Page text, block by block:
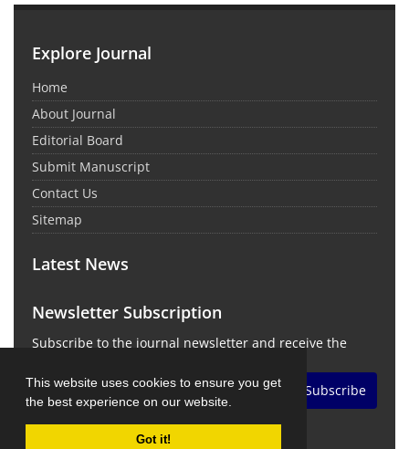
This website uses cookies to ensure you get
the best experience on our website.
Got it!
Explore Journal
Home
About Journal
Editorial Board
Submit Manuscript
Contact Us
Sitemap
Latest News
Newsletter Subscription
Subscribe to the journal newsletter and receive the
Subscribe